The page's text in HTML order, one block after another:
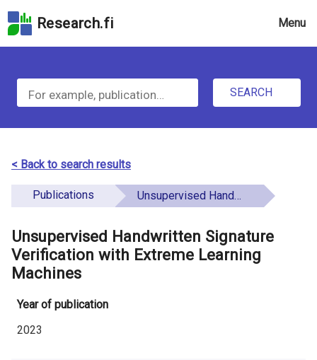
to
field
Skip
to
the
page
Skip
the
Accessibility
Statement
Research.fi Menu
e
S
e
a
r
f
o
r
i
SEARCH
< Back to search results
Publications Unsupervised Handwritten Signature Verification with Extreme Learning Machines
Unsupervised Handwritten Signature
Verification with Extreme Learning
Machines
Year of publication
2023